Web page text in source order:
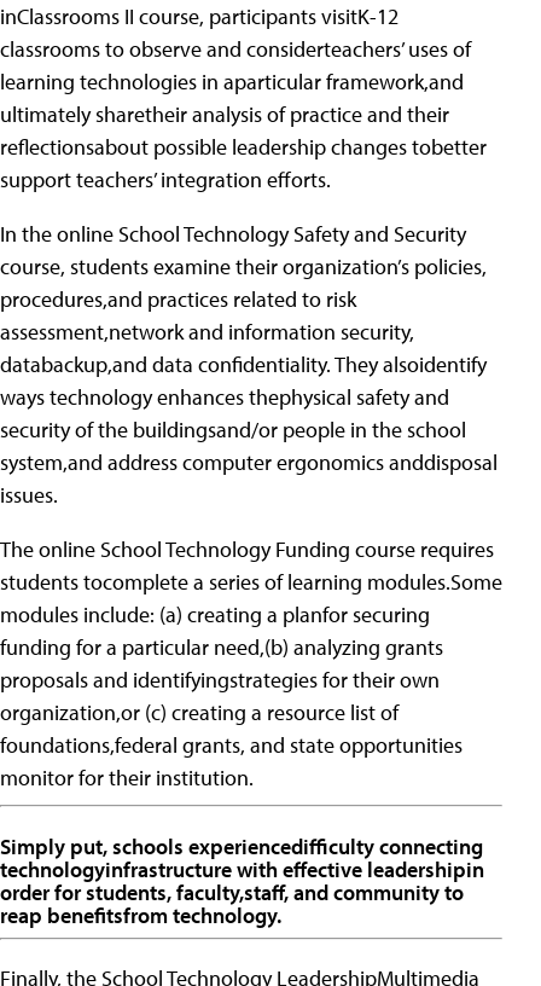
inClassrooms II course, participants visitK-12
classrooms to observe and considerteachers’ uses of
learning technologies in aparticular framework,and
ultimately sharetheir analysis of practice and their
reflectionsabout possible leadership changes tobetter
support teachers’ integration efforts.
In the online School Technology Safety and Security
course, students examine their organization’s policies,
procedures,and practices related to risk
assessment,network and information security,
databackup,and data confidentiality. They alsoidentify
ways technology enhances thephysical safety and
security of the buildingsand/or people in the school
system,and address computer ergonomics anddisposal
issues.
The online School Technology Funding course requires
students tocomplete a series of learning modules.Some
modules include: (a) creating a planfor securing
funding for a particular need,(b) analyzing grants
proposals and identifyingstrategies for their own
organization,or (c) creating a resource list of
foundations,federal grants, and state opportunities
monitor for their institution.
Simply put, schools experiencedifficulty connecting
technologyinfrastructure with effective leadershipin
order for students, faculty,staff, and community to
reap benefitsfrom technology.
Finally, the School Technology LeadershipMultimedia